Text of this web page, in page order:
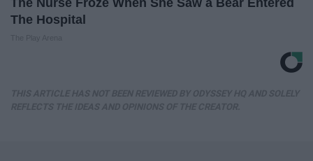
The Nurse Froze When She Saw a Bear Entered
The Hospital